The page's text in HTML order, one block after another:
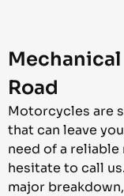
Road
Motorcycles are
that can leave
need of a
hesitate to call
major